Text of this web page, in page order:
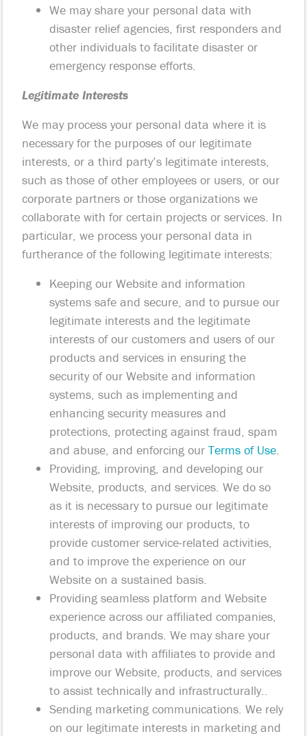
We may share your personal data with
disaster relief agencies, first responders and
other individuals to facilitate disaster or
emergency response efforts.
Legitimate Interests
We may process your personal data where it is
necessary for the purposes of our legitimate
interests, or a third party’s legitimate interests,
such as those of other employees or users, or our
corporate partners or those organizations we
collaborate with for certain projects or services. In
particular, we process your personal data in
furtherance of the following legitimate interests:
Keeping our Website and information
systems safe and secure, and to pursue our
legitimate interests and the legitimate
interests of our customers and users of our
products and services in ensuring the
security of our Website and information
systems, such as implementing and
enhancing security measures and
protections, protecting against fraud, spam
and abuse, and enforcing our Terms of Use.
Providing, improving, and developing our
Website, products, and services. We do so
as it is necessary to pursue our legitimate
interests of improving our products, to
provide customer service-related activities,
and to improve the experience on our
Website on a sustained basis.
Providing seamless platform and Website
experience across our affiliated companies,
products, and brands. We may share your
personal data with affiliates to provide and
improve our Website, products, and services
to assist technically and infrastructurally..
Sending marketing communications. We rely
on our legitimate interests in marketing and